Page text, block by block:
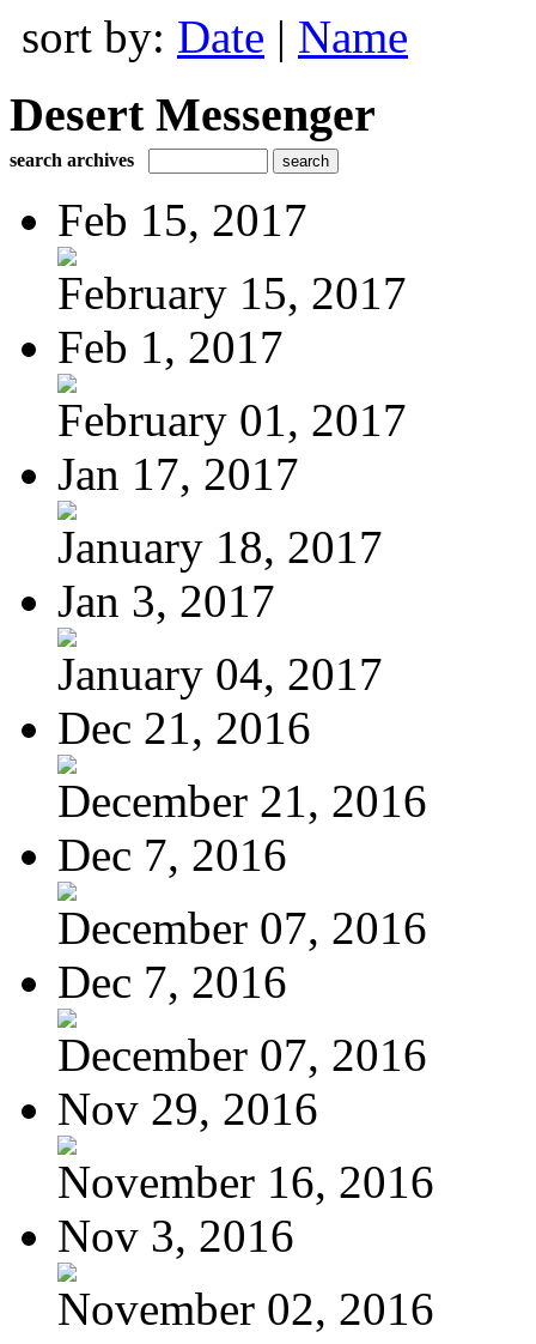
sort by: Date | Name
Desert Messenger
search archives
Feb 15, 2017
February 15, 2017
Feb 1, 2017
February 01, 2017
Jan 17, 2017
January 18, 2017
Jan 3, 2017
January 04, 2017
Dec 21, 2016
December 21, 2016
Dec 7, 2016
December 07, 2016
Dec 7, 2016
December 07, 2016
Nov 29, 2016
November 16, 2016
Nov 3, 2016
November 02, 2016